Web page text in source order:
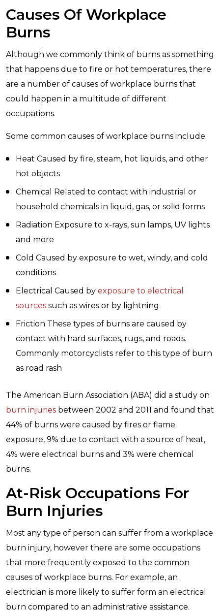
Causes Of Workplace
Burns
Although we commonly think of burns as something
that happens due to fire or hot temperatures, there
are a number of causes of workplace burns that
could happen in a multitude of different
occupations.
Some common causes of workplace burns include:
Heat Caused by fire, steam, hot liquids, and other
hot objects
Chemical Related to contact with industrial or
household chemicals in liquid, gas, or solid forms
Radiation Exposure to x-rays, sun lamps, UV lights
and more
Cold Caused by exposure to wet, windy, and cold
conditions
Electrical Caused by exposure to electrical
sources such as wires or by lightning
Friction These types of burns are caused by
contact with hard surfaces, rugs, and roads.
Commonly motorcyclists refer to this type of burn
as road rash
The American Burn Association (ABA) did a study on
burn injuries between 2002 and 2011 and found that
44% of burns were caused by fires or flame
exposure, 9% due to contact with a source of heat,
4% were electrical burns and 3% were chemical
burns.
At-Risk Occupations For
Burn Injuries
Most any type of person can suffer from a workplace
burn injury, however there are some occupations
that more frequently exposed to the common
causes of workplace burns. For example, an
electrician is more likely to suffer form an electrical
burn compared to an administrative assistance.